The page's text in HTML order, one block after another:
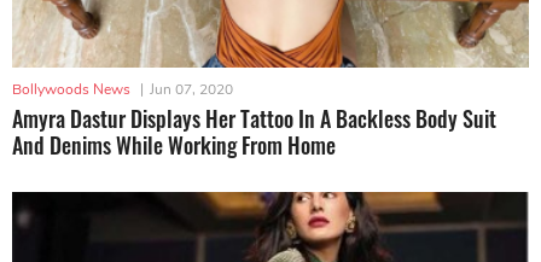
Bollywoods News | Jun 07, 2020
Amyra Dastur Displays Her Tattoo In A Backless Body Suit
And Denims While Working From Home